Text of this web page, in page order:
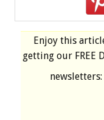
Enjoy this
getting our FREE
newsletters: